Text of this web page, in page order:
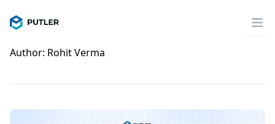
Author: Rohit Verma